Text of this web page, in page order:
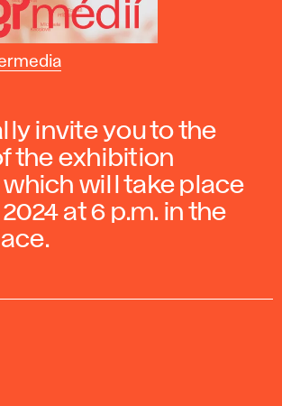
invite you to the
the exhibition
which will take place
at 6 p.m. in the